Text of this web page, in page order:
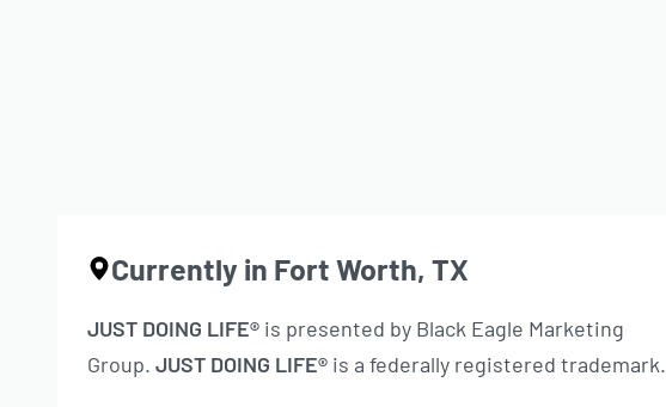
Currently in Fort Worth, TX
JUST DOING LIFE® is presented by Black Eagle Marketing
Group. JUST DOING LIFE® is a federally registered trademark.